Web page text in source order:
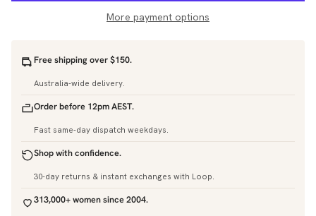
More payment options
Free shipping over $150.
Australia-wide delivery.
Order before 12pm AEST.
Fast same-day dispatch weekdays.
Shop with confidence.
30-day returns & instant exchanges with Loop.
313,000+ women since 2004.